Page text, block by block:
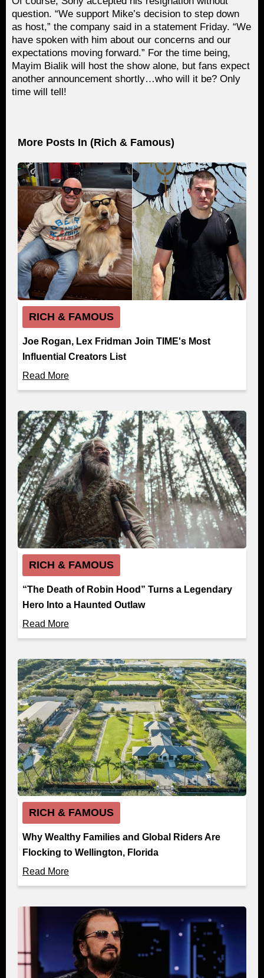
question. “We support Mike’s decision to step down
as host,” the company said in a statement Friday. “We
have spoken with him about our concerns and our
expectations moving forward.” For the time being,
Mayim Bialik will host the show alone, but fans expect
another announcement shortly…who will it be? Only
time will tell!
More Posts In (Rich & Famous)
RICH & FAMOUS
Joe Rogan, Lex Fridman Join TIME's Most
Influential Creators List
Read More
RICH & FAMOUS
“The Death of Robin Hood” Turns a Legendary
Hero Into a Haunted Outlaw
Read More
RICH & FAMOUS
Why Wealthy Families and Global Riders Are
Flocking to Wellington, Florida
Read More